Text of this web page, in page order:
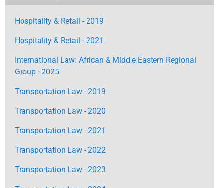
Hospitality & Retail - 2019
Hospitality & Retail - 2021
International Law: African & Middle Eastern Regional
Group - 2025
Transportation Law - 2019
Transportation Law - 2020
Transportation Law - 2021
Transportation Law - 2022
Transportation Law - 2023